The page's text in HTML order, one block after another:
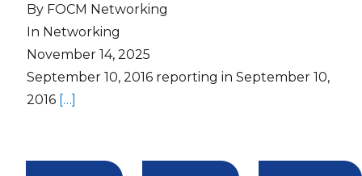
By FOCM Networking
In Networking
November 14, 2025
September 10, 2016 reporting in September 10,
2016 […]